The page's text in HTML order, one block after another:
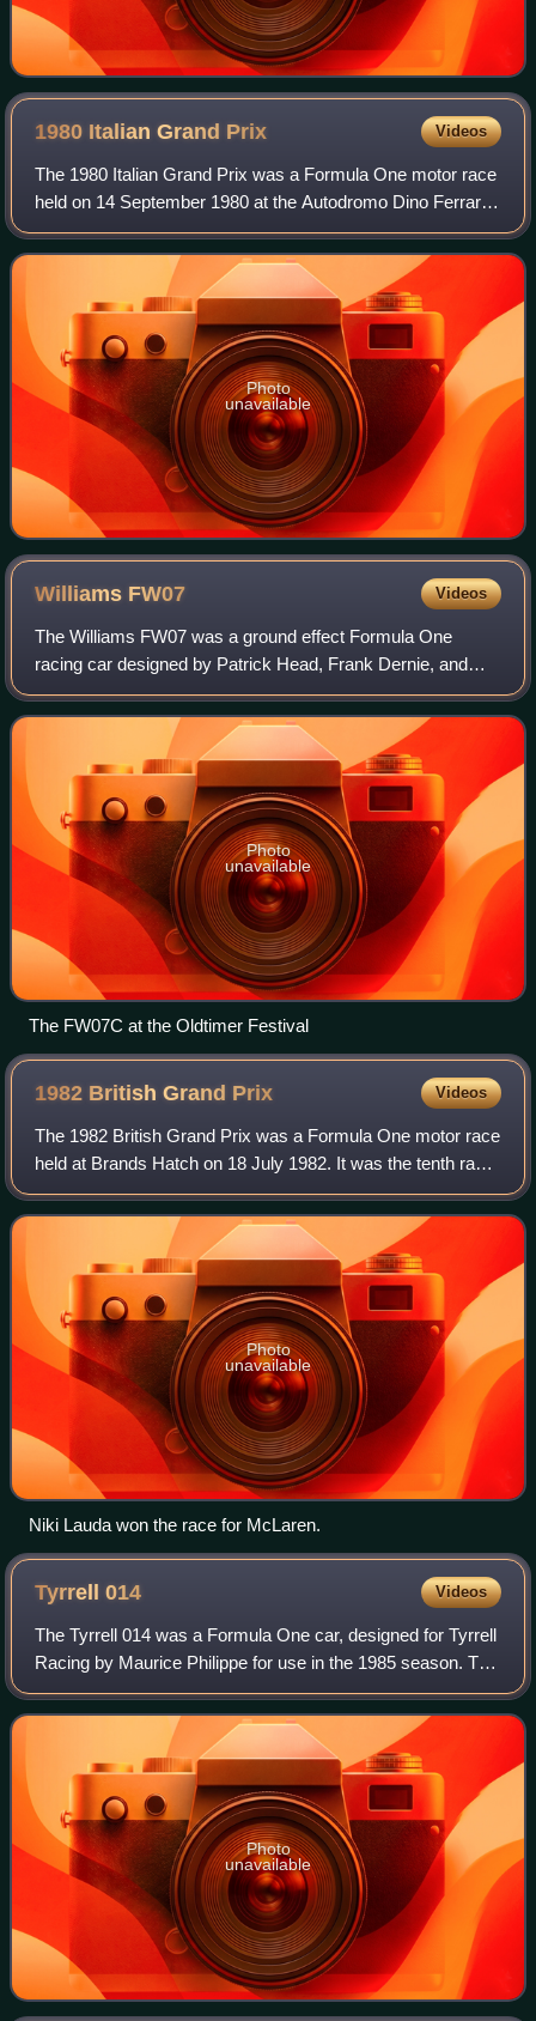
1980 Italian Grand Prix Videos
The 1980 Italian Grand Prix was a Formula One motor race
held on 14 September 1980 at the Autodromo Dino Ferrari
in Imola, Italy. It was the twelfth race of the 1980 World
Championship of F1 Drivers a
Photo
unavailable
Williams FW07 Videos
The Williams FW07 was a ground effect Formula One
racing car designed by Patrick Head, Frank Dernie, and
Neil Oatley for the 1979 Formula One season. Developed
versions of the car were further used in
Photo
unavailable
The FW07C at the Oldtimer Festival
1982 British Grand Prix Videos
The 1982 British Grand Prix was a Formula One motor race
held at Brands Hatch on 18 July 1982. It was the tenth race
of the 1982 Formula One World Championship.
Photo
unavailable
Niki Lauda won the race for McLaren.
Tyrrell014 Videos
The Tyrrell 014 was a Formula One car, designed for Tyrrell
Racing by Maurice Philippe for use in the 1985 season. The
cars were powered by the turbocharged Renault EF4B V6
engine.
Photo
unavailable